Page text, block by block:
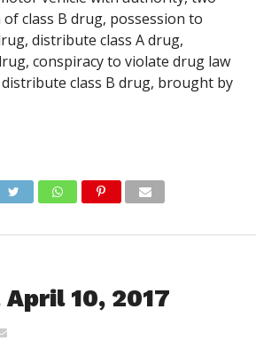
class B drug, possession to
distribute class A drug,
conspiracy to violate drug law
class B drug, brought by
10, 2017